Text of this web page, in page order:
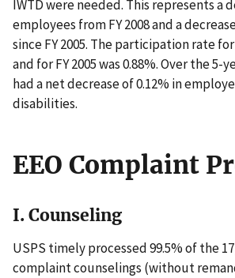
IWTD were needed. This represents a
employees from FY 2008 and a
since FY 2005. The participation rate for
and for FY 2005 was 0.88%. Over the 5-
had a net decrease of 0.12% in
disabilities.
EEO Complaint
I. Counseling
USPS timely processed 99.5% of the
complaint counselings (without